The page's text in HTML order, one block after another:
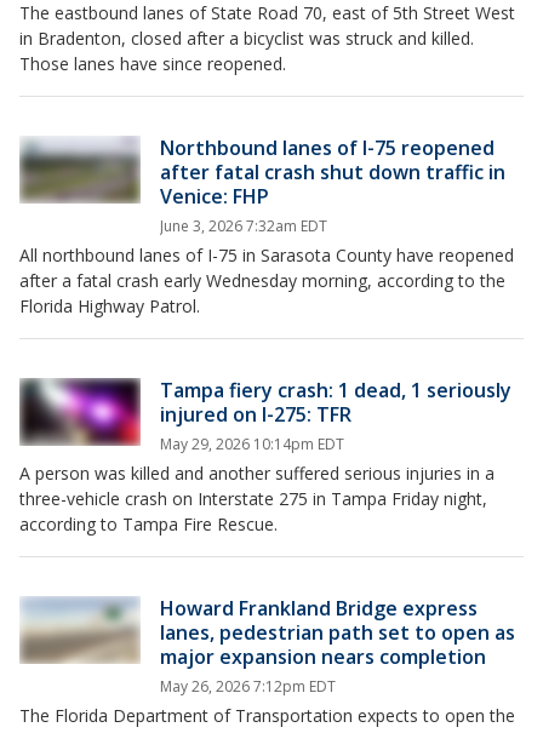
The eastbound lanes of State Road 70, east of 5th Street West
in Bradenton, closed after a bicyclist was struck and killed.
Those lanes have since reopened.
Northbound lanes of I-75 reopened
after fatal crash shut down traffic in
Venice: FHP
June 3, 2026 7:32am EDT
All northbound lanes of I-75 in Sarasota County have reopened
after a fatal crash early Wednesday morning, according to the
Florida Highway Patrol.
Tampa fiery crash: 1 dead, 1 seriously
injured on I-275: TFR
May 29, 2026 10:14pm EDT
A person was killed and another suffered serious injuries in a
three-vehicle crash on Interstate 275 in Tampa Friday night,
according to Tampa Fire Rescue.
Howard Frankland Bridge express
lanes, pedestrian path set to open as
major expansion nears completion
May 26, 2026 7:12pm EDT
The Florida Department of Transportation expects to open the